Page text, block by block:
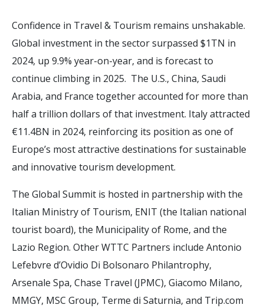
Confidence in Travel & Tourism remains unshakable.
Global investment in the sector surpassed $1TN in
2024, up 9.9% year-on-year, and is forecast to
continue climbing in 2025. The U.S., China, Saudi
Arabia, and France together accounted for more than
half a trillion dollars of that investment. Italy attracted
€11.4BN in 2024, reinforcing its position as one of
Europe’s most attractive destinations for sustainable
and innovative tourism development.
The Global Summit is hosted in partnership with the
Italian Ministry of Tourism, ENIT (the Italian national
tourist board), the Municipality of Rome, and the
Lazio Region. Other WTTC Partners include Antonio
Lefebvre d’Ovidio Di Bolsonaro Philantrophy,
Arsenale Spa, Chase Travel (JPMC), Giacomo Milano,
MMGY, MSC Group, Terme di Saturnia, and Trip.com